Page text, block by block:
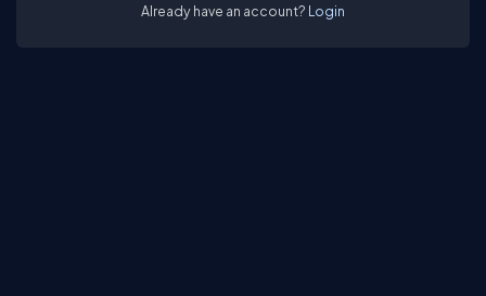
Already have an account? Login